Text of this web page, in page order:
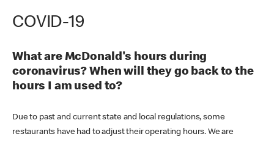
COVID-19
What are McDonald's hours during
coronavirus? When will they go back to the
hours I am used to?
Due to past and current state and local regulations, some
restaurants have had to adjust their operating hours. We are